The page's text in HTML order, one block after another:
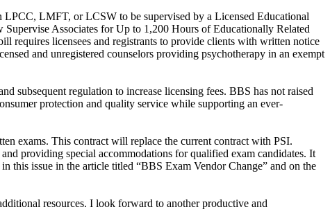
LMFT, or LCSW to be supervised by a Licensed Educational
Associates for Up to 1,200 Hours of Educationally Related
requires licensees and registrants to provide clients with written notice
and unregistered counselors providing psychotherapy in an exempt
subsequent regulation to increase licensing fees. BBS has not raised
protection and quality service while supporting an ever-
exams. This contract will replace the current contract with PSI.
providing special accommodations for qualified exam candidates. It
this issue in the article titled “BBS Exam Vendor Change” and on the
resources. I look forward to another productive and